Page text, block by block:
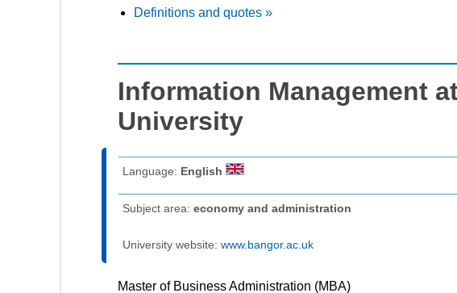
Definitions and quotes »
Information Management
University
Language: English
Subject area: economy and administration
University website: www.bangor.ac.uk
Master of Business Administration (MBA)